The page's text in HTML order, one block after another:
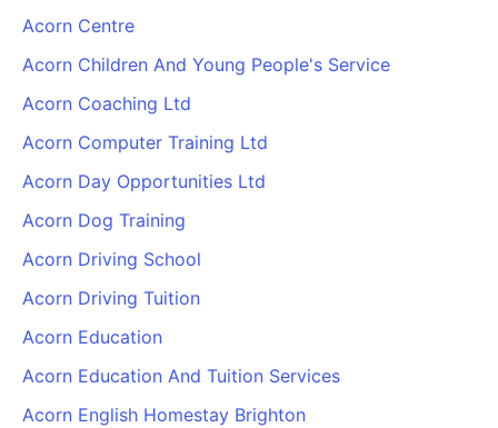
Acorn Centre
Acorn Children And Young People's Service
Acorn Coaching Ltd
Acorn Computer Training Ltd
Acorn Day Opportunities Ltd
Acorn Dog Training
Acorn Driving School
Acorn Driving Tuition
Acorn Education
Acorn Education And Tuition Services
Acorn English Homestay Brighton